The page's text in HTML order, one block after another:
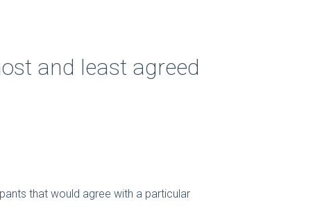
and least agreed
that would agree with a particular